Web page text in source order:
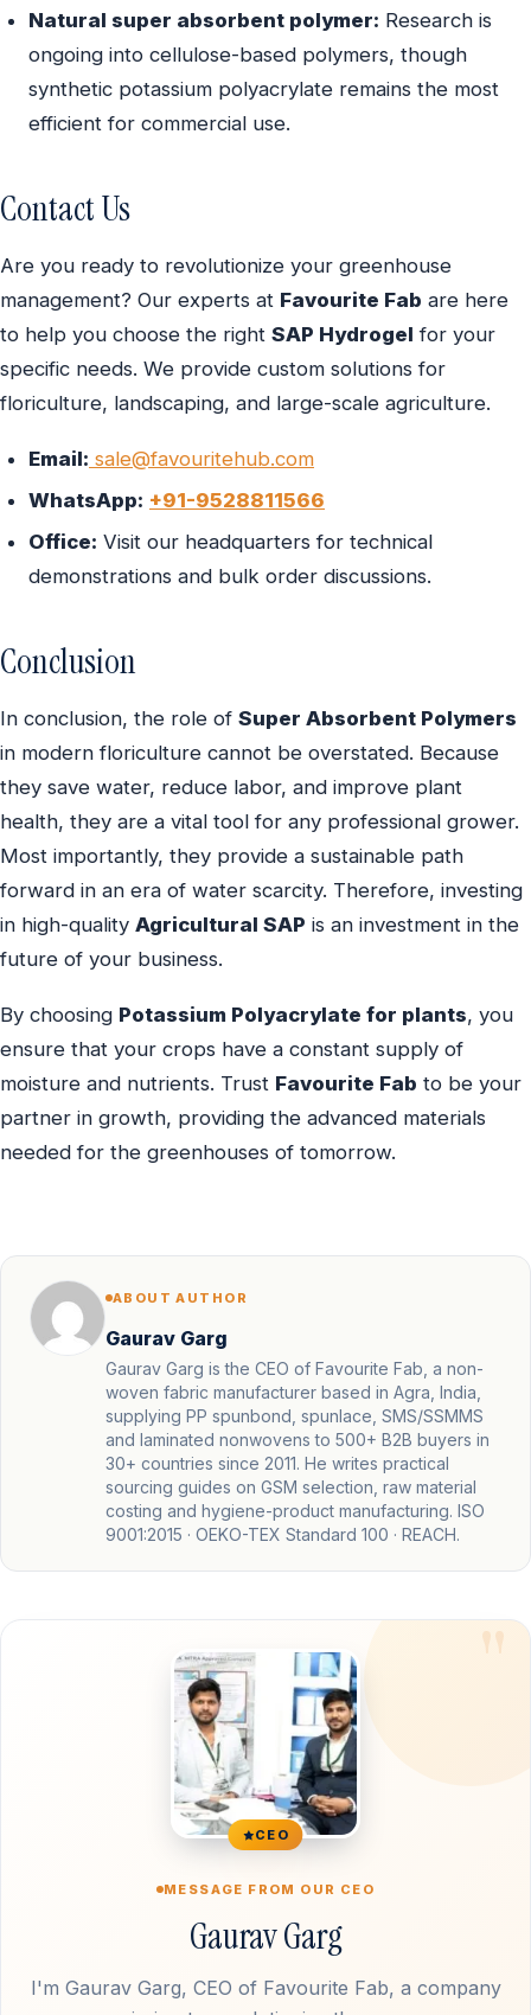
Natural super absorbent polymer: Research is
ongoing into cellulose-based polymers, though
synthetic potassium polyacrylate remains the most
efficient for commercial use.
Contact Us
Are you ready to revolutionize your greenhouse
management? Our experts at Favourite Fab are here
to help you choose the right SAP Hydrogel for your
specific needs. We provide custom solutions for
floriculture, landscaping, and large-scale agriculture.
Email: sale@favouritehub.com
WhatsApp: +91-9528811566
Office: Visit our headquarters for technical
demonstrations and bulk order discussions.
Conclusion
In conclusion, the role of Super Absorbent Polymers
in modern floriculture cannot be overstated. Because
they save water, reduce labor, and improve plant
health, they are a vital tool for any professional grower.
Most importantly, they provide a sustainable path
forward in an era of water scarcity. Therefore, investing
in high-quality Agricultural SAP is an investment in the
future of your business.
By choosing Potassium Polyacrylate for plants, you
ensure that your crops have a constant supply of
moisture and nutrients. Trust Favourite Fab to be your
partner in growth, providing the advanced materials
needed for the greenhouses of tomorrow.
ABOUT AUTHOR
Gaurav Garg
Gaurav Garg is the CEO of Favourite Fab, a non-
woven fabric manufacturer based in Agra, India,
supplying PP spunbond, spunlace, SMS/SSMMS
and laminated nonwovens to 500+ B2B buyers in
30+ countries since 2011. He writes practical
sourcing guides on GSM selection, raw material
costing and hygiene-product manufacturing. ISO
9001:2015 · OEKO-TEX Standard 100 · REACH.
CEO
MESSAGE FROM OUR CEO
Gaurav Garg
I'm Gaurav Garg, CEO of Favourite Fab, a company